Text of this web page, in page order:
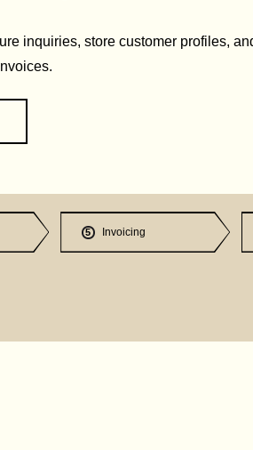
inquiries, store customer profiles,
5 Invoicing